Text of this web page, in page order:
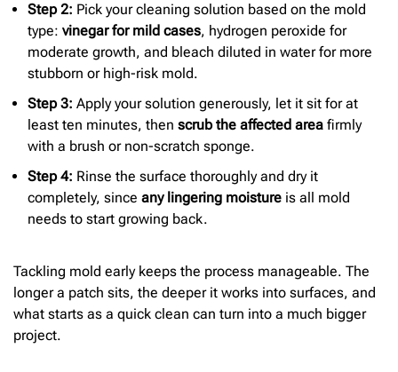
Step 2: Pick your cleaning solution based on the mold
type: vinegar for mild cases, hydrogen peroxide for
moderate growth, and bleach diluted in water for more
stubborn or high-risk mold.
Step 3: Apply your solution generously, let it sit for at
least ten minutes, then scrub the affected area firmly
with a brush or non-scratch sponge.
Step 4: Rinse the surface thoroughly and dry it
completely, since any lingering moisture is all mold
needs to start growing back.
Tackling mold early keeps the process manageable. The
longer a patch sits, the deeper it works into surfaces, and
what starts as a quick clean can turn into a much bigger
project.